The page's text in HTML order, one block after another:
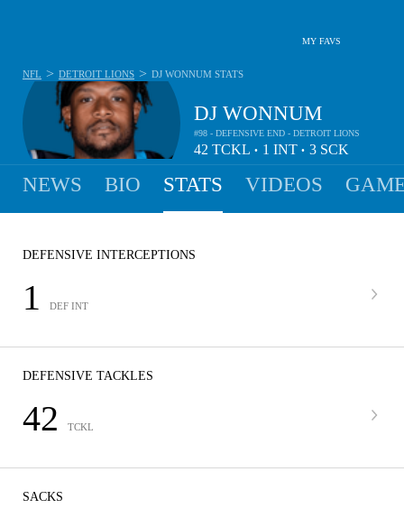
MY FAVS
DJ WONNUM
#98 - DEFENSIVE END - DETROIT LIONS
42 TCKL • 1 INT • 3 SCK
NFL > DETROIT LIONS > DJ WONNUM STATS
NEWS BIO STATS VIDEOS
DEFENSIVE INTERCEPTIONS
1 DEF INT
DEFENSIVE TACKLES
42 TCKL
SACKS